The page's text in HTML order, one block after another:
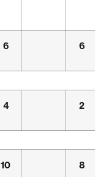
6 6
4 2
10 8